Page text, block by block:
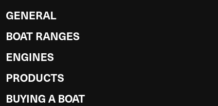
GENERAL
BOAT RANGES
ENGINES
PRODUCTS
BUYING A BOAT